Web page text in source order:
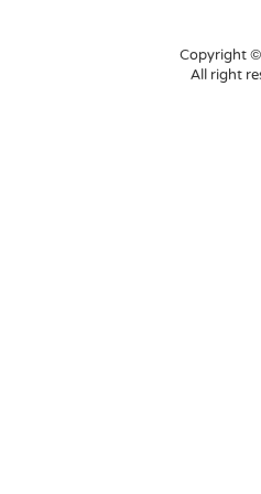
Copyright ©
All right